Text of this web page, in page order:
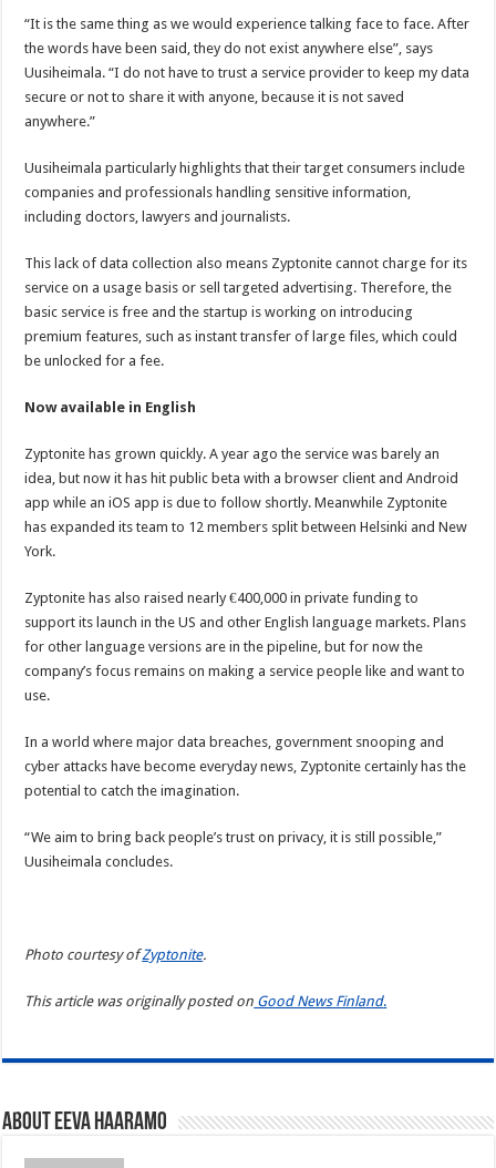
“It is the same thing as we would experience talking face to face. After
the words have been said, they do not exist anywhere else”, says
Uusiheimala. “I do not have to trust a service provider to keep my data
secure or not to share it with anyone, because it is not saved
anywhere.”
Uusiheimala particularly highlights that their target consumers include
companies and professionals handling sensitive information,
including doctors, lawyers and journalists.
This lack of data collection also means Zyptonite cannot charge for its
service on a usage basis or sell targeted advertising. Therefore, the
basic service is free and the startup is working on introducing
premium features, such as instant transfer of large files, which could
be unlocked for a fee.
Now available in English
Zyptonite has grown quickly. A year ago the service was barely an
idea, but now it has hit public beta with a browser client and Android
app while an iOS app is due to follow shortly. Meanwhile Zyptonite
has expanded its team to 12 members split between Helsinki and New
York.
Zyptonite has also raised nearly €400,000 in private funding to
support its launch in the US and other English language markets. Plans
for other language versions are in the pipeline, but for now the
company’s focus remains on making a service people like and want to
use.
In a world where major data breaches, government snooping and
cyber attacks have become everyday news, Zyptonite certainly has the
potential to catch the imagination.
“We aim to bring back people’s trust on privacy, it is still possible,”
Uusiheimala concludes.
Photo courtesy ofZyptonite.
This article was originally posted on Good News Finland.
About Eeva Haaramo